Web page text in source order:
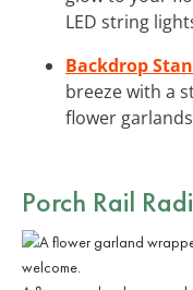
LED string
Backdrop
breeze with a
flower
Porch Rail